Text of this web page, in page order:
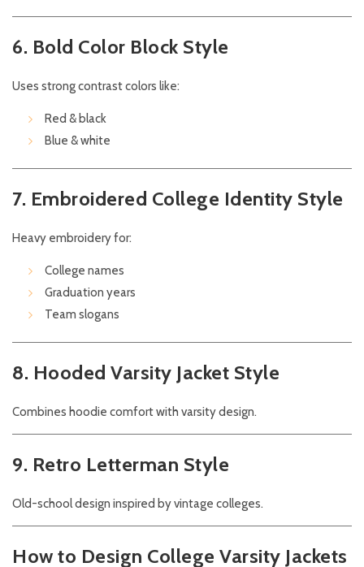
6. Bold Color Block Style
Uses strong contrast colors like:
Red & black
Blue & white
7. Embroidered College Identity Style
Heavy embroidery for:
College names
Graduation years
Team slogans
8. Hooded Varsity Jacket Style
Combines hoodie comfort with varsity design.
9. Retro Letterman Style
Old-school design inspired by vintage colleges.
How to Design College Varsity Jackets